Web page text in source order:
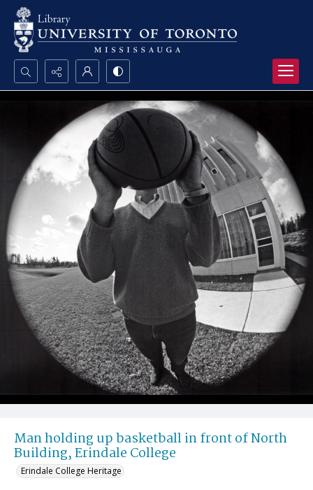
Search...
Advanced search
Man holding up basketball in front of North
Building, Erindale College
Erindale College Heritage